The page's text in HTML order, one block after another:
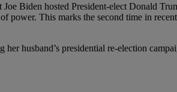
Biden hosted President-elect Donald
power. This marks the second time in
husband’s presidential re-election